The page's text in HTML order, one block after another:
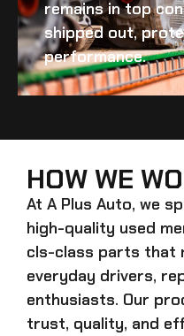
remains in top
shipped out,
performance.
HOW WE
At A Plus Auto, we
high-quality used
cls-class parts that
everyday drivers,
enthusiasts. Our
trust, quality, and